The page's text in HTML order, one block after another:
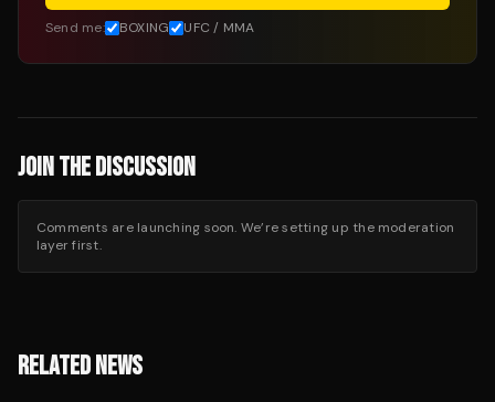
Send me: BOXING UFC / MMA
JOIN THE DISCUSSION
Comments are launching soon. We’re setting up the moderation
layer first.
RELATED NEWS